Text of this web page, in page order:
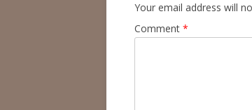
Your email address will
Comment *